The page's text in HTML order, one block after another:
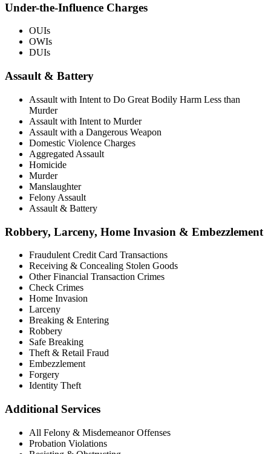
Under-the-Influence Charges
OUIs
OWIs
DUIs
Assault & Battery
Assault with Intent to Do Great Bodily Harm Less than
Murder
Assault with Intent to Murder
Assault with a Dangerous Weapon
Domestic Violence Charges
Aggregated Assault
Homicide
Murder
Manslaughter
Felony Assault
Assault & Battery
Robbery, Larceny, Home Invasion & Embezzlement
Fraudulent Credit Card Transactions
Receiving & Concealing Stolen Goods
Other Financial Transaction Crimes
Check Crimes
Home Invasion
Larceny
Breaking & Entering
Robbery
Safe Breaking
Theft & Retail Fraud
Embezzlement
Forgery
Identity Theft
Additional Services
All Felony & Misdemeanor Offenses
Probation Violations